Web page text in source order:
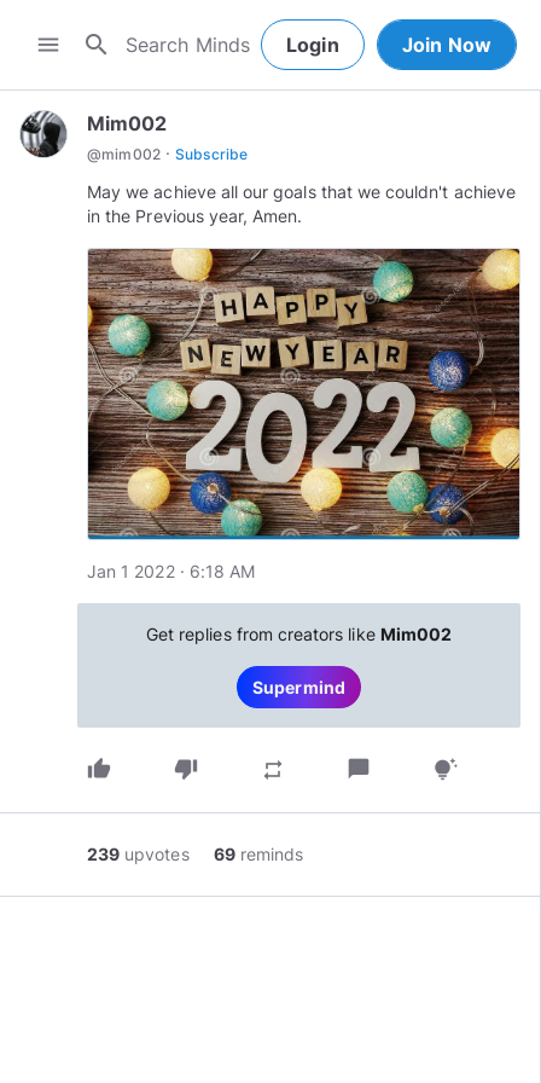
menu search Login Join Now
Mim002
@mim002 · Subscribe
May we achieve all our goals that we couldn't achieve
in the Previous year, Amen.
Jan 1 2022 · 6:18 AM
Get replies from creators like Mim002
Supermind
thumb_up thumb_down repeat chat_bubble tips_and_updates
239 upvotes 69 reminds